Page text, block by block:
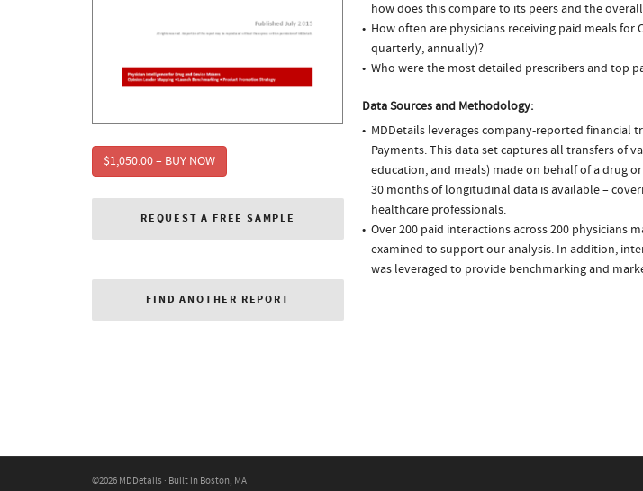
$1,050.00 – BUY NOW
REQUEST A FREE SAMPLE
FIND ANOTHER REPORT
how does this compare to its peers and the
How often are physicians receiving paid meals
quarterly, annually)?
Who were the most detailed prescribers and top
Data Sources and Methodology:
MDDetails leverages company-reported financial
Payments. This data set captures all transfers of
education, and meals) made on behalf of a drug
30 months of longitudinal data is available –
healthcare professionals.
Over 200 paid interactions across 200 physicians
examined to support our analysis. In addition,
was leveraged to provide benchmarking and
©2026 MDDetails · Built in Boston, MA